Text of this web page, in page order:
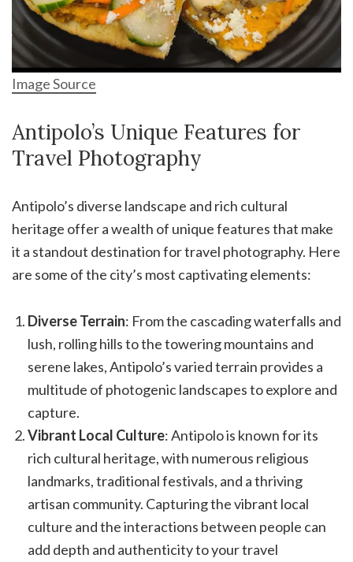
Image Source
Antipolo’s Unique Features for
Travel Photography
Antipolo’s diverse landscape and rich cultural
heritage offer a wealth of unique features that make
it a standout destination for travel photography. Here
are some of the city’s most captivating elements:
Diverse Terrain: From the cascading waterfalls and
lush, rolling hills to the towering mountains and
serene lakes, Antipolo’s varied terrain provides a
multitude of photogenic landscapes to explore and
capture.
Vibrant Local Culture: Antipolo is known for its
rich cultural heritage, with numerous religious
landmarks, traditional festivals, and a thriving
artisan community. Capturing the vibrant local
culture and the interactions between people can
add depth and authenticity to your travel